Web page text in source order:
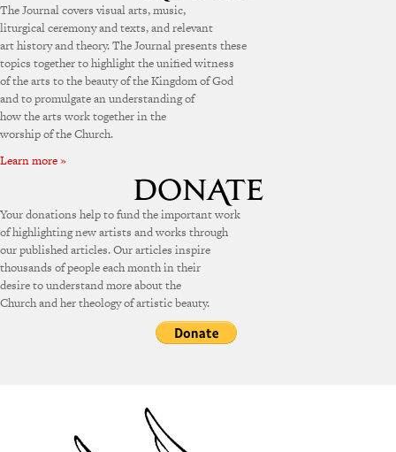
The Journal covers visual arts, music,
liturgical ceremony and texts, and relevant
art history and theory. The Journal presents these
topics together to highlight the unified witness
of the arts to the beauty of the Kingdom of God
and to promulgate an understanding of
how the arts work together in the
worship of the Church.
Learn more »
Your donations help to fund the important work
of highlighting new artists and works through
our published articles. Our articles inspire
thousands of people each month in their
desire to understand more about the
Church and her theology of artistic beauty.